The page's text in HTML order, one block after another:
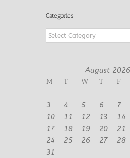
Categories
Categories
August 2026
M
T W T F
3
4 5 6 7
10
11 12 13 14
17
18 19 20 21
24
25 26 27 28
31